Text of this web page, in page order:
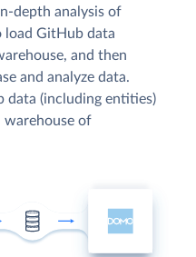
depth analysis of
GitHub data
and then
and analyze data.
data (including entities)
warehouse of